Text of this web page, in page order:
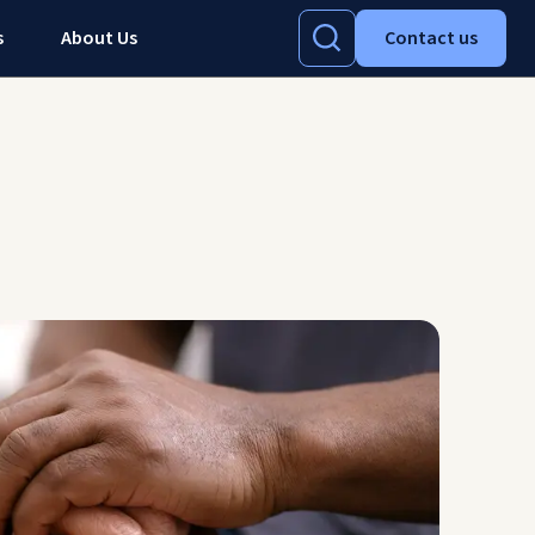
About Us Contact us